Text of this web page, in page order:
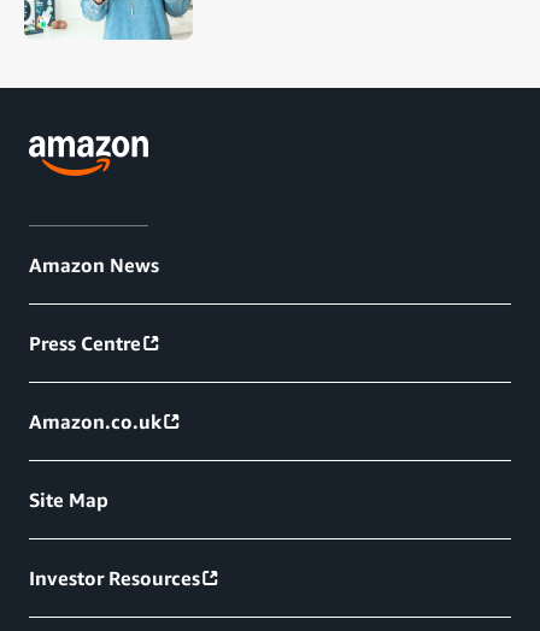
Amazon News
Press Centre
Amazon.co.uk
Site Map
Investor Resources